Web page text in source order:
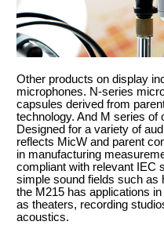
Other products on display
microphones. N-series
capsules derived from
technology. And M series
Designed for a variety of
reflects MicW and parent
in manufacturing
compliant with relevant IEC
simple sound fields such as
the M215 has applications
as theaters, recording
acoustics.